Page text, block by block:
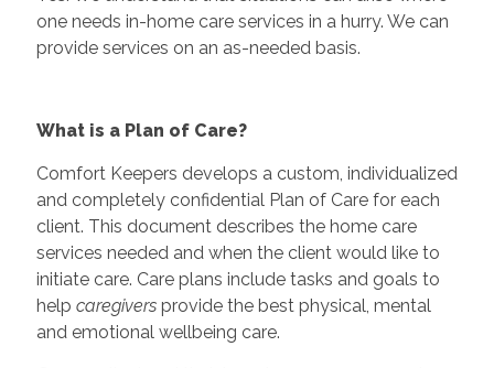
one needs in-home care services in a hurry. We can
provide services on an as-needed basis.
What is a Plan of Care?
Comfort Keepers develops a custom, individualized
and completely confidential Plan of Care for each
client. This document describes the home care
services needed and when the client would like to
initiate care. Care plans include tasks and goals to
help caregiversprovide the best physical, mental
and emotional wellbeing care.